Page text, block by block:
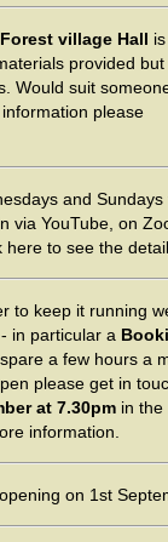
village Hall
provided
Would suit
please
and
via YouTube, on
to see the
to keep it running
in particular a
a few hours a
please get in
at 7.30pm in the
information.
on 1st